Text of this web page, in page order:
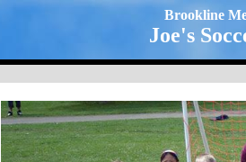
Brookline
Joe's